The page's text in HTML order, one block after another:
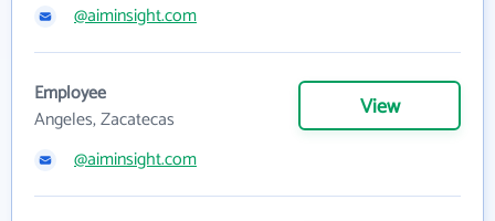
@aiminsight.com
Employee
Angeles, Zacatecas
View
@aiminsight.com